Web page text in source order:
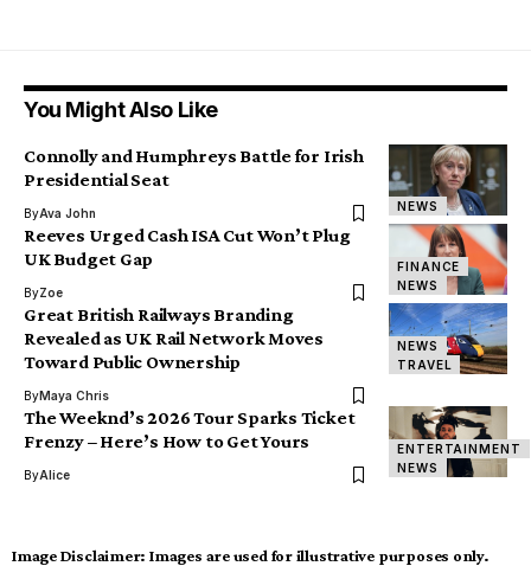
You Might Also Like
NEWS
Connolly and Humphreys Battle for Irish
Presidential Seat
ByAva John
FINANCE
NEWS
Reeves Urged Cash ISA Cut Won’t Plug
UK Budget Gap
ByZoe
NEWS
TRAVEL
Great British Railways Branding
Revealed as UK Rail Network Moves
Toward Public Ownership
ByMaya Chris
ENTERTAINMENT
NEWS
The Weeknd’s 2026 Tour Sparks Ticket
Frenzy – Here’s How to Get Yours
ByAlice
Image Disclaimer: Images are used for illustrative purposes only.